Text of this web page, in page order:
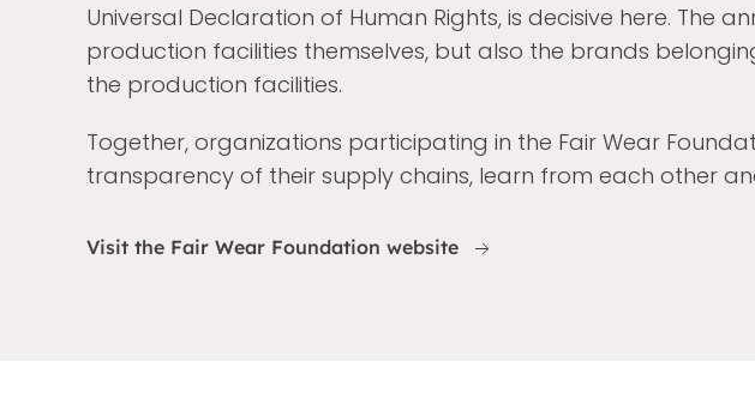
Universal Declaration of Human Rights, is decisive here. The
production facilities themselves, but also the brands
the production facilities.
Together, organizations participating in the Fair Wear
transparency of their supply chains, learn from each other
Visit the Fair Wear Foundation website